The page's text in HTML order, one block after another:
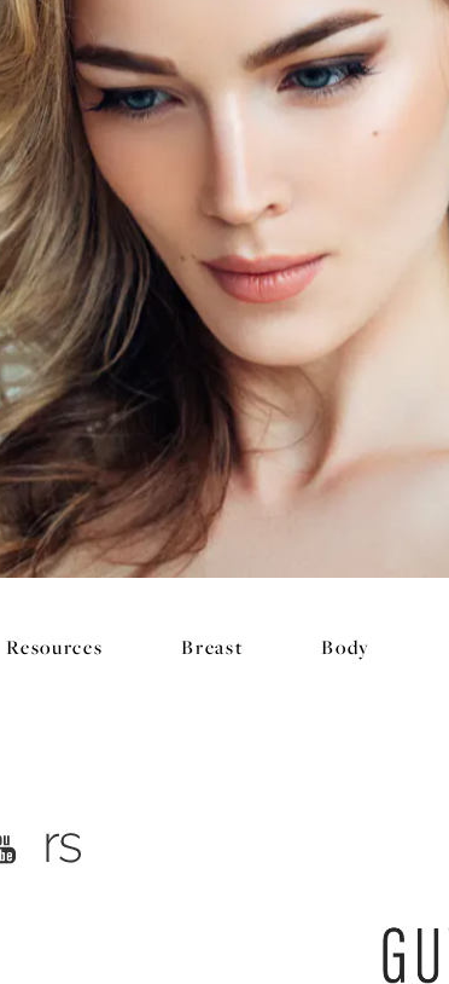
Resources Breast Body